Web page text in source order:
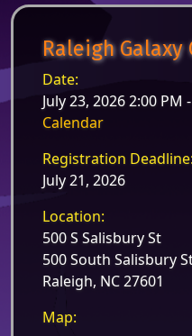
Raleigh Galaxy
Date:
July 23, 2026 2:00 PM
Calendar
Registration Deadline:
July 21, 2026
Location:
500 S Salisbury St
500 South Salisbury
Raleigh, NC 27601
Map: